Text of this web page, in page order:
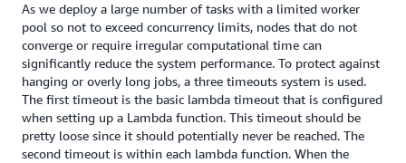
As we deploy a large number of tasks with a limited worker
pool so not to exceed concurrency limits, nodes that do not
converge or require irregular computational time can
significantly reduce the system performance. To protect against
hanging or overly long jobs, a three timeouts system is used.
The first timeout is the basic lambda timeout that is configured
when setting up a Lambda function. This timeout should be
pretty loose since it should potentially never be reached. The
second timeout is within each lambda function. When the